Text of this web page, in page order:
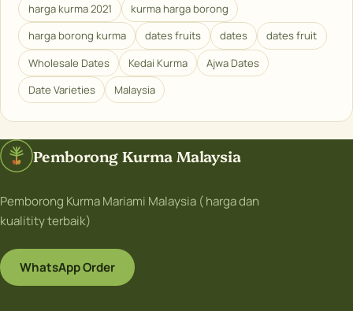
harga kurma 2021
kurma harga borong
harga borong kurma
dates fruits dates
dates fruit
Wholesale Dates
Kedai Kurma
Ajwa Dates
Date Varieties
Malaysia
Pemborong Kurma Malaysia
Pemborong Kurma Mariami Malaysia ( harga dan
kualitity terbaik)
WhatsApp Order